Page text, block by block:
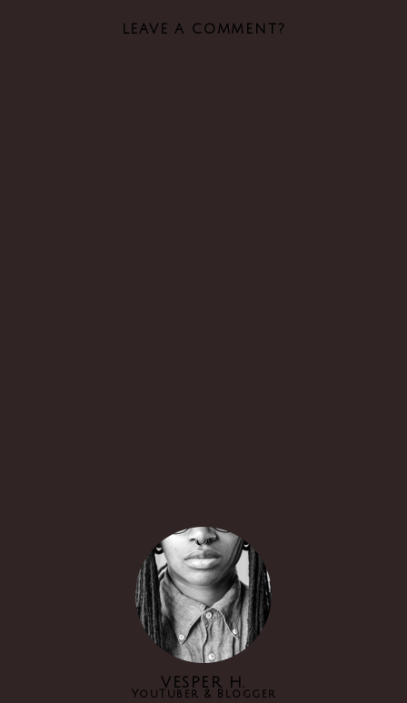
LEAVE A COMMENT?
VESPER H.
YouTuber & Blogger